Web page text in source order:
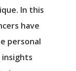
In this
have
personal
insights